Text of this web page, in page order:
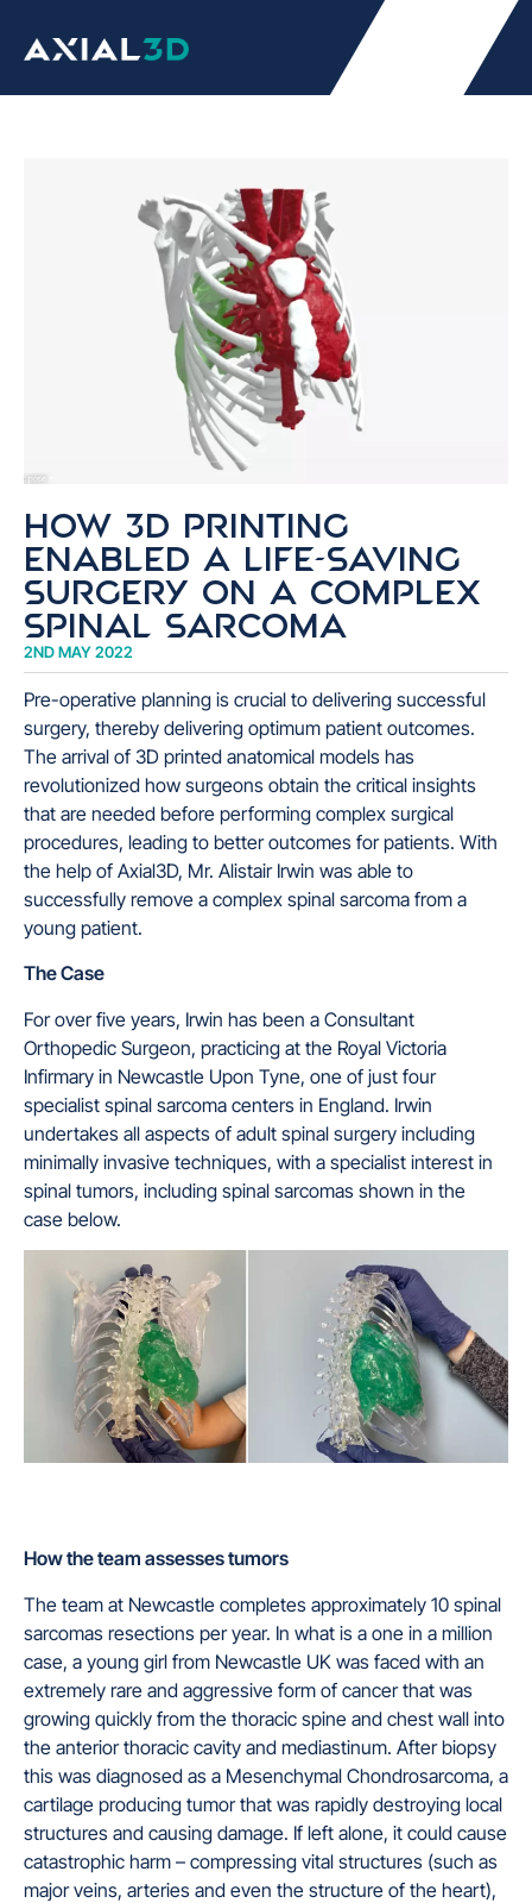
How 3D printing
enabled a life-saving
surgery on a complex
spinal sarcoma
2ND MAY 2022
Pre-operative planning is crucial to delivering successful
surgery, thereby delivering optimum patient outcomes.
The arrival of 3D printed anatomical models has
revolutionized how surgeons obtain the critical insights
that are needed before performing complex surgical
procedures, leading to better outcomes for patients. With
the help of Axial3D, Mr. Alistair Irwin was able to
successfully remove a complex spinal sarcoma from a
young patient.
The Case
For over five years, Irwin has been a Consultant
Orthopedic Surgeon, practicing at the Royal Victoria
Infirmary in Newcastle Upon Tyne, one of just four
specialist spinal sarcoma centers in England. Irwin
undertakes all aspects of adult spinal surgery including
minimally invasive techniques, with a specialist interest in
spinal tumors, including spinal sarcomas shown in the
case below.
How theteam assesses tumors
The team at Newcastle completes approximately 10 spinal
sarcomas resections per year. In what is a one in a million
case, a young girl from Newcastle UK was faced with an
extremely rare and aggressive form of cancer that was
growing quickly from the thoracic spine and chest wall into
the anterior thoracic cavity and mediastinum. After biopsy
this was diagnosed as a Mesenchymal Chondrosarcoma, a
cartilage producing tumor that was rapidly destroying local
structures and causing damage. If left alone, it could cause
catastrophic harm – compressing vital structures (such as
major veins, arteries and even the structure of the heart),